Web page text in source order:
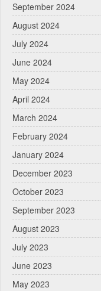
September 2024
August 2024
July 2024
June 2024
May 2024
April 2024
March 2024
February 2024
January 2024
December 2023
October 2023
September 2023
August 2023
July 2023
June 2023
May 2023